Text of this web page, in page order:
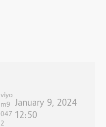
viyo
m9
047
2
January 9, 2024
12:50